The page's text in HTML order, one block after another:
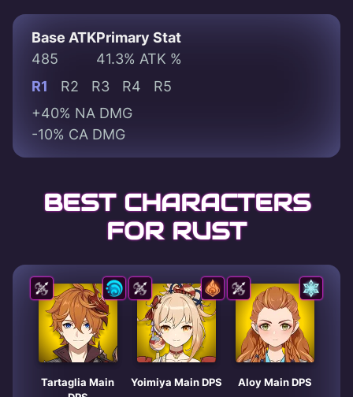
Base ATK
485
Primary Stat
41.3% ATK %
R1
R2 R3 R4
R5
+40% NA DMG
-10% CA DMG
BEST CHARACTERS
FOR RUST
Tartaglia Main
Yoimiya Main DPS Aloy Main DPS